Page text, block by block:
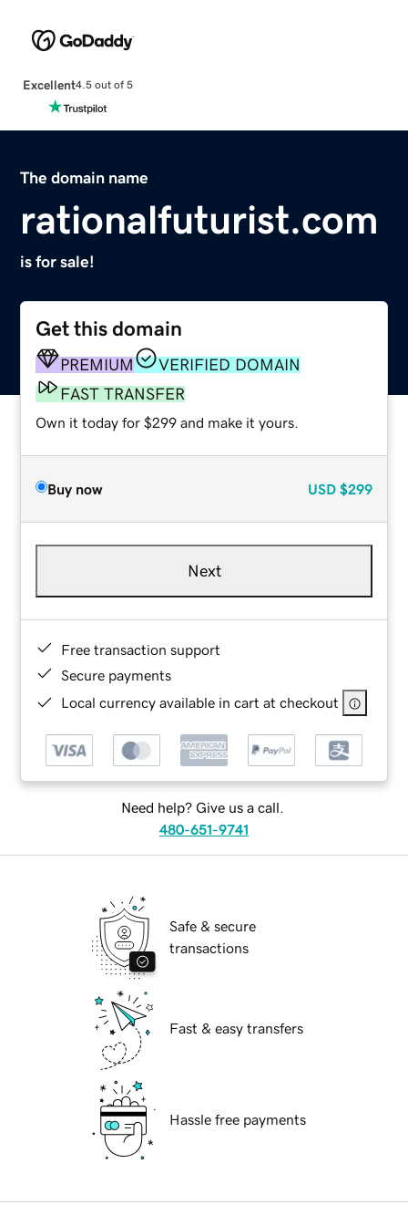
Excellent4.5 out of 5
The domain name
rationalfuturist.com
is for sale!
Get this domain
PREMIUM
VERIFIED DOMAIN
FAST TRANSFER
Own it today for $299 and make it yours.
Buy now USD $299
Next
Free transaction support
Secure payments
Local currency available in cart at checkout
Need help? Give us a call.
480-651-9741
Safe & secure
transactions
Fast & easy transfers
Hassle free payments